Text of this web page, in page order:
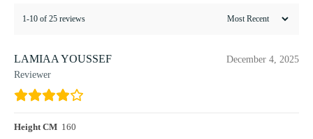
1-10 of 25 reviews
LAMIAA YOUSSEF
Reviewer
December 4, 2025
Height CM 160